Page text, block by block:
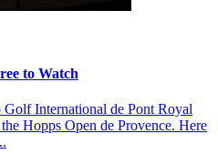
to Watch
International de Pont Royal
Hopps Open de Provence. Here